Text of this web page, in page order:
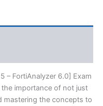
– FortiAnalyzer 6.0] Exam
importance of not just
mastering the concepts to